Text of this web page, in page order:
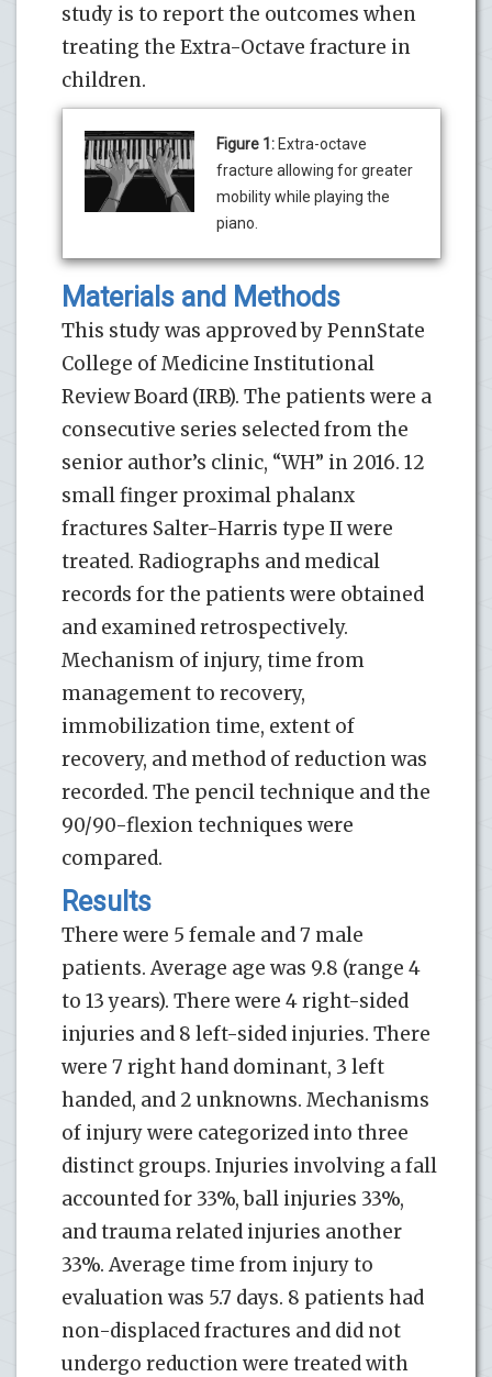
study is to report the outcomes when
treating the Extra-Octave fracture in
children.
Figure 1: Extra-octave
fracture allowing for greater
mobility while playing the
piano.
Materials and Methods
This study was approved by PennState
College of Medicine Institutional
Review Board (IRB). The patients were a
consecutive series selected from the
senior author’s clinic, “WH” in 2016. 12
small finger proximal phalanx
fractures Salter-Harris type II were
treated. Radiographs and medical
records for the patients were obtained
and examined retrospectively.
Mechanism of injury, time from
management to recovery,
immobilization time, extent of
recovery, and method of reduction was
recorded. The pencil technique and the
90/90-flexion techniques were
compared.
Results
There were 5 female and 7 male
patients. Average age was ­­9.8 (range ­­4
to ­­13 years). There were 4 right-sided
injuries and 8 left-sided injuries. There
were 7 right hand dominant, 3 left
handed, and 2 unknowns. Mechanisms
of injury were categorized into three
distinct groups. Injuries involving a fall
accounted for 33%, ball injuries 33%,
and trauma related injuries another
33%. Average time from injury to
evaluation was 5.7 days. 8 patients had
non-displaced fractures and did not
undergo reduction were treated with